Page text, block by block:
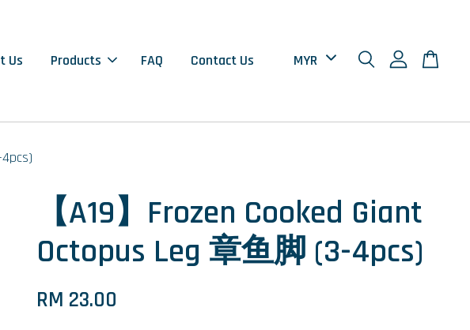
Us Products FAQ Contact Us
【A19】Frozen Cooked Giant
Octopus Leg 章鱼脚 (3-4pcs)
RM 23.00